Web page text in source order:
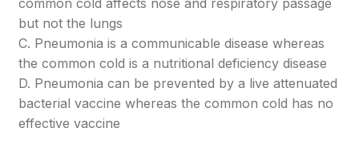
common cold affects nose and respiratory passage
but not the lungs
C. Pneumonia is a communicable disease whereas
the common cold is a nutritional deficiency disease
D. Pneumonia can be prevented by a live attenuated
bacterial vaccine whereas the common cold has no
effective vaccine